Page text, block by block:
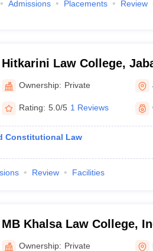
Admissions Placements Review
Hitkarini Law College,
Ownership: Private
Rating: 5.0/5 1 Reviews
Constitutional Law
Review Facilities
MB Khalsa Law College,
Ownership: Private